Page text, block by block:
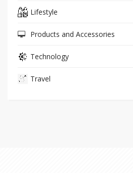
Lifestyle
Products and Accessories
Technology
Travel